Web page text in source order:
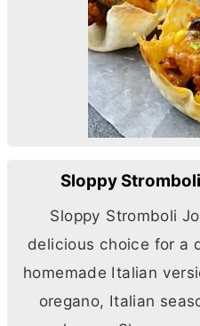
Sloppy
Sloppy Stromboli
delicious choice for a
homemade Italian
oregano, Italian